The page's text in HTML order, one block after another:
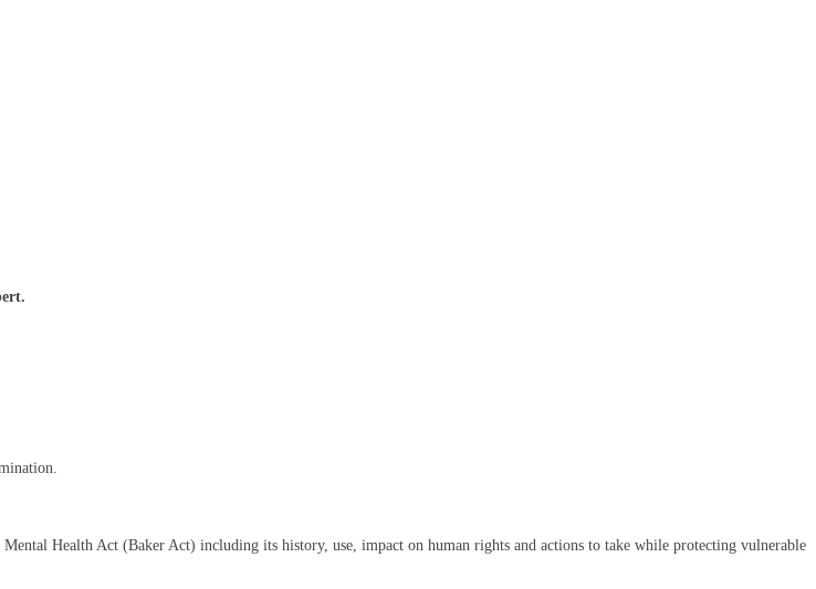
Health Act (Baker Act) including its history, use, impact on human rights and actions to take while protecting vulnerable